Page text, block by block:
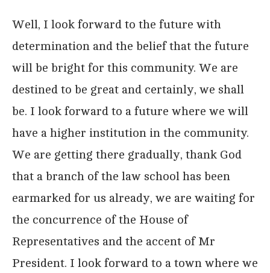
Well, I look forward to the future with
determination and the belief that the future
will be bright for this community. We are
destined to be great and certainly, we shall
be. I look forward to a future where we will
have a higher institution in the community.
We are getting there gradually, thank God
that a branch of the law school has been
earmarked for us already, we are waiting for
the concurrence of the House of
Representatives and the accent of Mr
President. I look forward to a town where we